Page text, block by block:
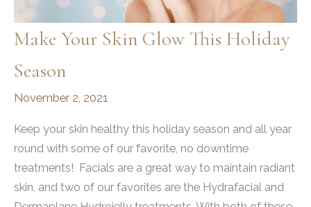
Make Your Skin Glow This Holiday
Season
November 2, 2021
Keep your skin healthy this holiday season and all year
round with some of our favorite, no downtime
treatments! Facials are a great way to maintain radiant
skin, and two of our favorites are the Hydrafacial and